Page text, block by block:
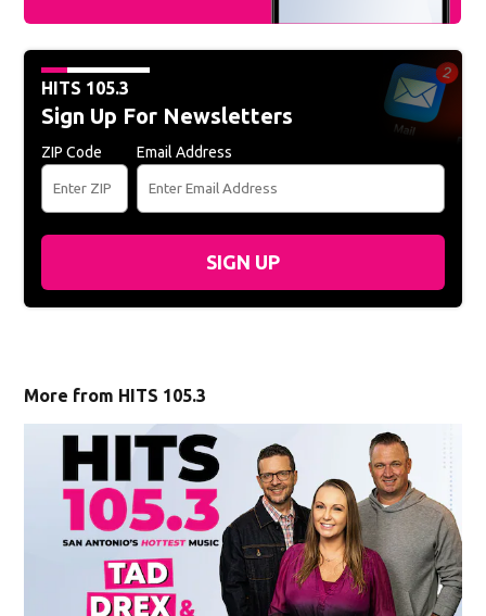
HITS 105.3
Sign Up For Newsletters
ZIP Code Email Address
SIGN UP
More from HITS 105.3